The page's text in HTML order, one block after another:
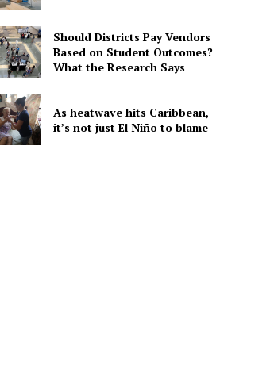
Should Districts Pay Vendors
Based on Student Outcomes?
What the Research Says
As heatwave hits Caribbean,
it’s not just El Niño to blame